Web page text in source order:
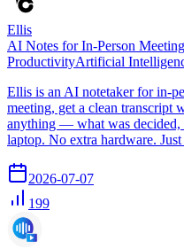
Ellis
AI Notes for In-Person
ProductivityArtificial
Ellis is an AI notetaker for in-
meeting, get a clean transcript
anything — what was
laptop. No extra hardware.
2026-07-07
199